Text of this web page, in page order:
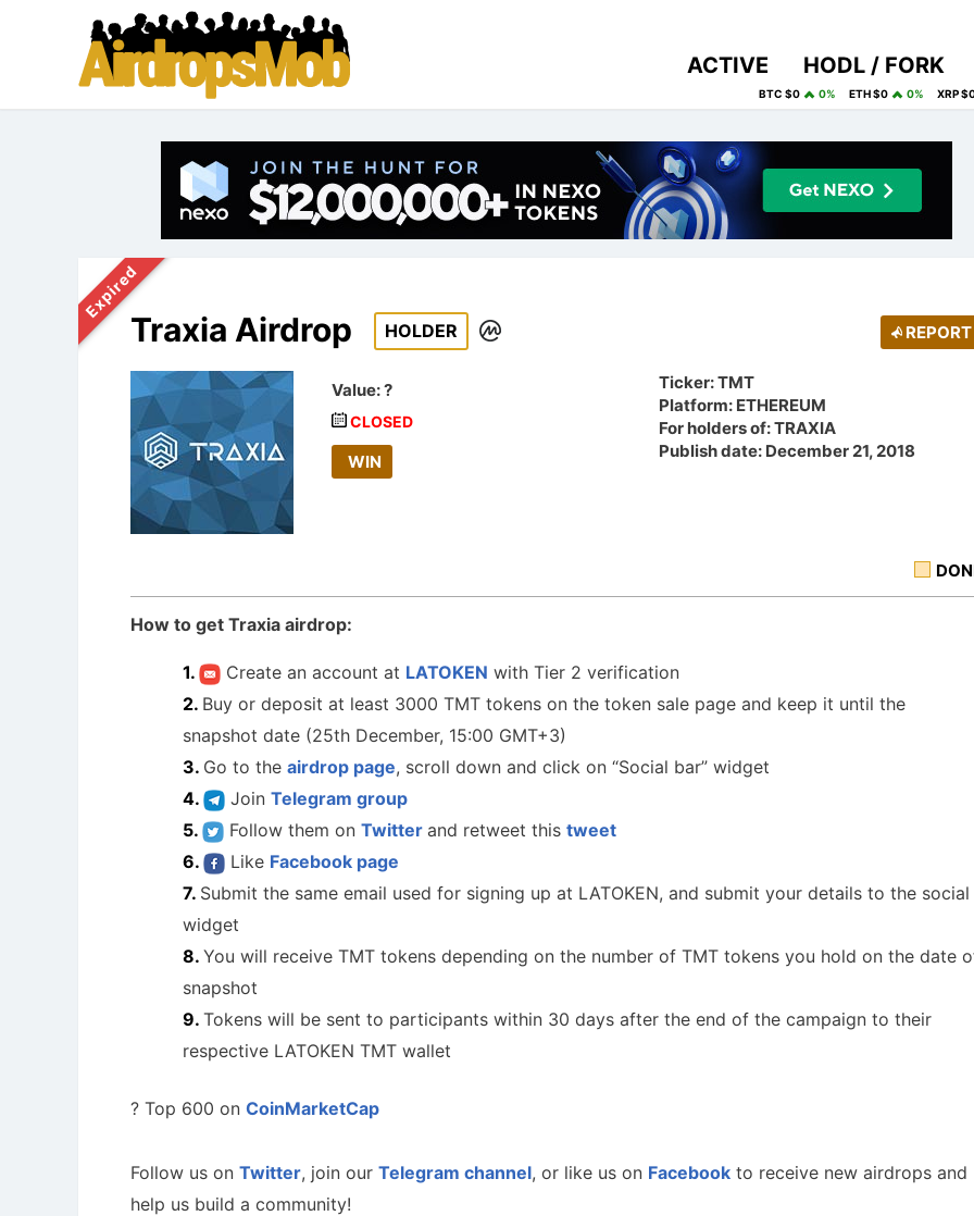
ACTIVE HODL / FORK
BTC $0 0% ETH $0 0% XRP
Expired
Traxia Airdrop HOLDER REPORT
Value:?
CLOSED
WIN
Ticker: TMT
Platform: ETHEREUM
For holders of: TRAXIA
Publish date: December 21, 2018
How to get Traxia airdrop:
Create an account at LATOKEN with Tier 2 verification
Buy or deposit at least 3000 TMT tokens on the token sale page and keep it until the
snapshot date (25th December, 15:00 GMT+3)
Go to the airdrop page, scroll down and click on “Social bar” widget
Join Telegram group
Follow them on Twitter and retweet this tweet
Like Facebook page
Submit the same email used for signing up at LATOKEN, and submit your details to the social
widget
You will receive TMT tokens depending on the number of TMT tokens you hold on the date
snapshot
Tokens will be sent to participants within 30 days after the end of the campaign to their
respective LATOKEN TMT wallet
? Top 600 on CoinMarketCap
Follow us on Twitter, join our Telegram channel, or like us on Facebook to receive new airdrops and
help us build a community!